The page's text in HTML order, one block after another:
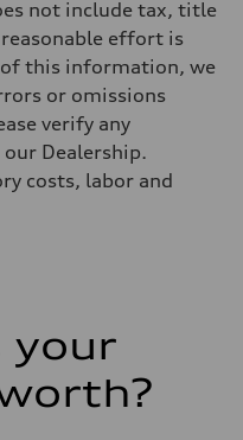
with speed-sensitive power
not include tax, title
effort is
of this information, we
or omissions
verify any
Dealership.
costs, labor and
your